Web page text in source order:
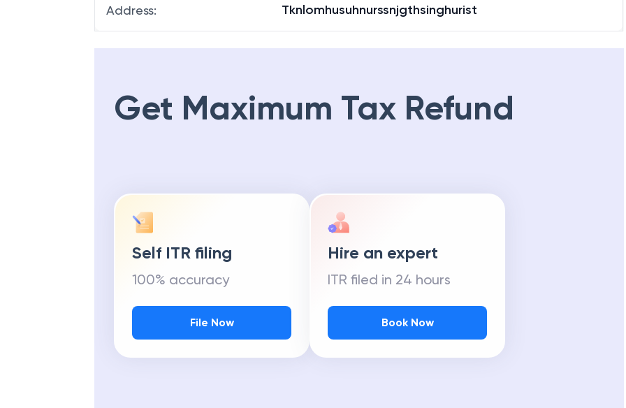
Address: Tknlomhusuhnurssnjgthsinghurist
Get Maximum Tax Refund
Self ITR filing
100% accuracy
File Now
Hire an expert
ITR filed in 24 hours
Book Now